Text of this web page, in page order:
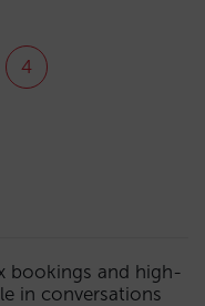
4
bookings and high-
in conversations